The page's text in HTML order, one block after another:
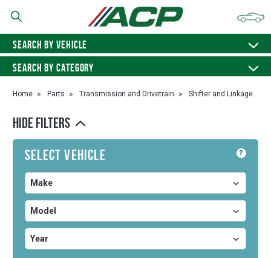
SEARCH BY VEHICLE
SEARCH BY CATEGORY
Home Parts Transmission and Drivetrain Shifter and Linkage
HIDE FILTERS
Select Vehicle ?